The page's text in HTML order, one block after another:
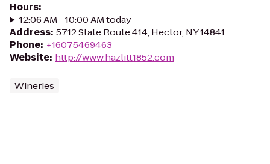
Hours:
12:06 AM - 10:00 AM today
Address: 5712 State Route 414, Hector, NY 14841
Phone: +16075469463
Website: http://www.hazlitt1852.com
Wineries